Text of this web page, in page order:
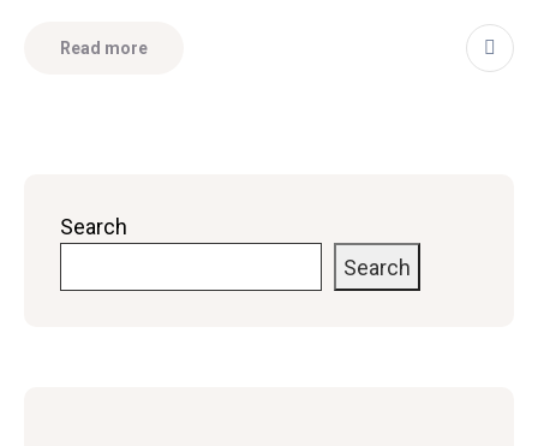
Read more
Search
Search